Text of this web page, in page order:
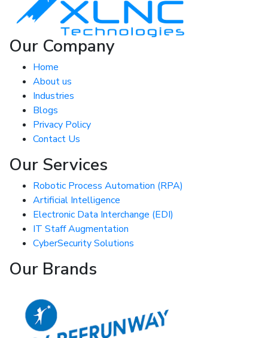
Our Company
Home
About us
Industries
Blogs
Privacy Policy
Contact Us
Our Services
Robotic Process Automation (RPA)
Artificial Intelligence
Electronic Data Interchange (EDI)
IT Staff Augmentation
CyberSecurity Solutions
Our Brands